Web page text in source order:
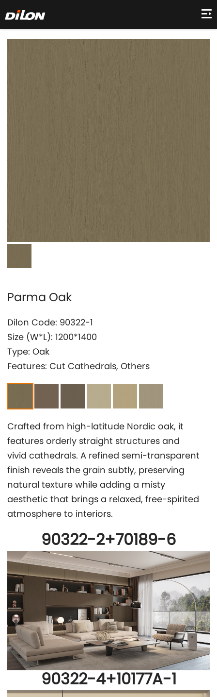
Investor Relation
Parma Oak
Dilon Code: 90322-1
Size (W*L): 1200*1400
Type: Oak
Features: Cut Cathedrals, Others
Crafted from high-latitude Nordic oak, it
features orderly straight structures and
vivid cathedrals. A refined semi-transparent
finish reveals the grain subtly, preserving
natural texture while adding a misty
aesthetic that brings a relaxed, free-spirited
atmosphere to interiors.
90322-2+70189-6
90322-4+10177A-1